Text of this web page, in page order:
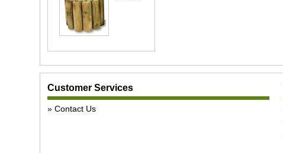
Customer Services
Contact Us